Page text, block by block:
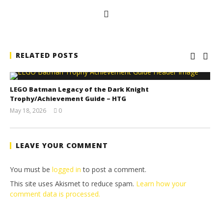
RELATED POSTS
LEGO Batman Legacy of the Dark Knight
Trophy/Achievement Guide – HTG
May 18, 2026
Tyler P.
0
LEAVE YOUR COMMENT
You must be logged in to post a comment.
This site uses Akismet to reduce spam. Learn how your
comment data is processed.